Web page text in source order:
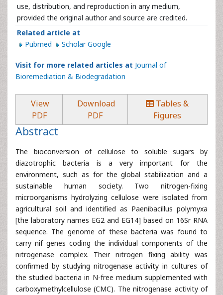
use, distribution, and reproduction in any medium,
provided the original author and source are credited.
Related article at
Pubmed
Scholar Google
Visit for more related articles at Journal of
Bioremediation & Biodegradation
View
PDF
Download
PDF
Tables &
Figures
Abstract
The bioconversion of cellulose to soluble sugars by
diazotrophic bacteria is a very important for the
environment, such as for the global stabilization and a
sustainable human society. Two nitrogen-fixing
microorganisms hydrolyzing cellulose were isolated from
agricultural soil and identified as Paenibacillus polymyxa
[the laboratory names EG2 and EG14] based on 16Sr RNA
sequence. The genome of these bacteria was found to
carry nif genes coding the individual components of the
nitrogenase complex. Their nitrogen fixing ability was
confirmed by studying nitrogenase activity in cultures of
the studied bacteria in N-free medium supplemented with
carboxymethylcellulose (CMC). The nitrogenase activity of